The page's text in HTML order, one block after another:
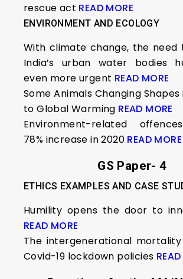
rescue act READ MORE
ENVIRONMENT AND ECOLOGY
With climate change, the need
India’s urban water bodies
even more urgent READ MORE
Some Animals Changing Shapes
to Global Warming READ MORE
Environment-related
78% increase in 2020 READ MORE
GS Paper- 4
ETHICS EXAMPLES AND CASE
Humility opens the door to
READ MORE
The intergenerational
Covid-19 lockdown policies